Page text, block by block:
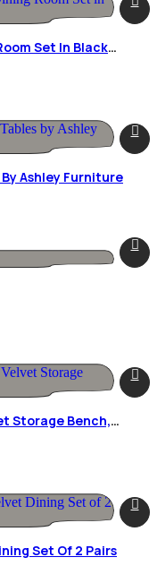
Set In Black
Ashley Furniture
Storage Bench,
Set Of 2 Pairs